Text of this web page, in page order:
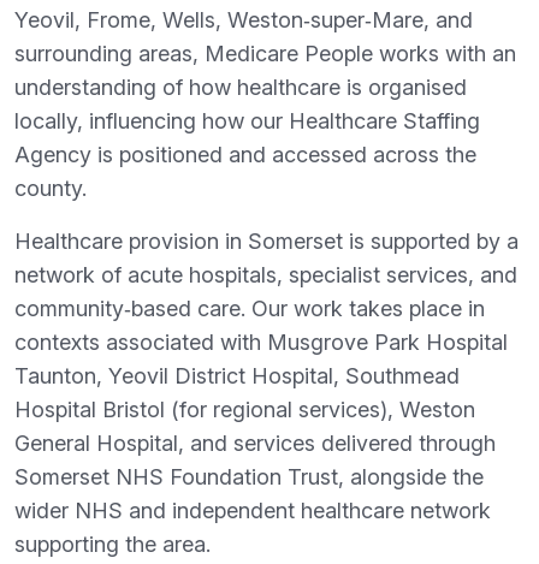
Yeovil, Frome, Wells, Weston‑super‑Mare, and
surrounding areas, Medicare People works with an
understanding of how healthcare is organised
locally, influencing how our Healthcare Staffing
Agency is positioned and accessed across the
county.
Healthcare provision in Somerset is supported by a
network of acute hospitals, specialist services, and
community‑based care. Our work takes place in
contexts associated with Musgrove Park Hospital
Taunton, Yeovil District Hospital, Southmead
Hospital Bristol (for regional services), Weston
General Hospital, and services delivered through
Somerset NHS Foundation Trust, alongside the
wider NHS and independent healthcare network
supporting the area.